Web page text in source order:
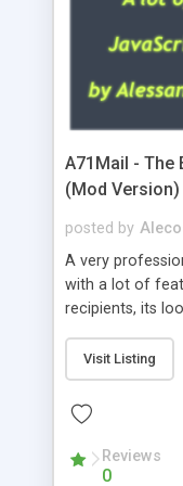
A71Mail - The
(Mod Version)
posted by
A very
with a lot of
recipients, its
about the
whois, geoip, is
use and install,
external
able to verify
supports 6
Visit Listing
Reviews
0